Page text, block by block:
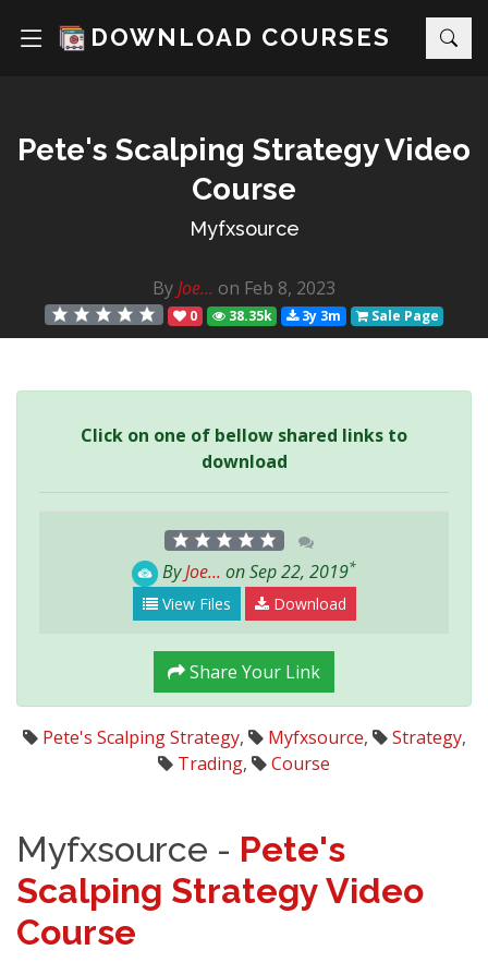
DOWNLOAD COURSES
Pete's Scalping Strategy Video
Course
Myfxsource
ByJoe... on Feb 8, 2023
0 38.35k 3y 3m Sale Page
Click on one of bellow shared links to
download
ByJoe... on Sep 22, 2019*
View Files Download
Share Your Link
Pete's Scalping Strategy, Myfxsource, Strategy,
Trading, Course
Myfxsource - Pete's
Scalping Strategy Video
Course